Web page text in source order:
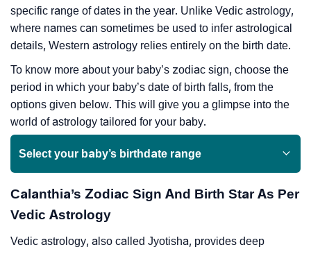
specific range of dates in the year. Unlike Vedic astrology,
where names can sometimes be used to infer astrological
details, Western astrology relies entirely on the birth date.
To know more about your baby’s zodiac sign, choose the
period in which your baby’s date of birth falls, from the
options given below. This will give you a glimpse into the
world of astrology tailored for your baby.
Select your baby’s birthdate range
Calanthia’s Zodiac Sign And Birth Star As Per
Vedic Astrology
Vedic astrology, also called Jyotisha, provides deep